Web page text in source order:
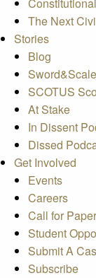
The Next
Stories
Blog
SCOTUS
At Stake
In Dissent
Dissed
Get Involved
Events
Careers
Call for
Student
Submit A
Subscribe